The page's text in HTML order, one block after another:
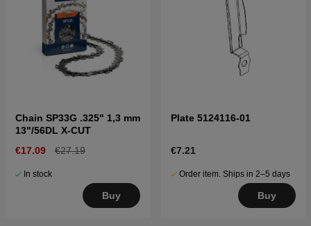
Chain SP33G .325" 1,3 mm
13"/56DL X-CUT
€17.09
€27.19
In stock
Buy
Plate 5124116-01
€7.21
Order item. Ships in 2–5 days
Buy